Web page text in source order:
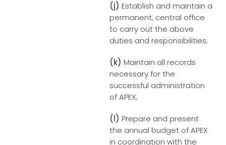
(j) Establish and maintain a
permanent, central office
to carry out the above
duties and responsibilities;
(k) Maintain all records
necessary for the
successful administration
of APEX;
(l) Prepare and present
the annual budget of APEX
in coordination with the